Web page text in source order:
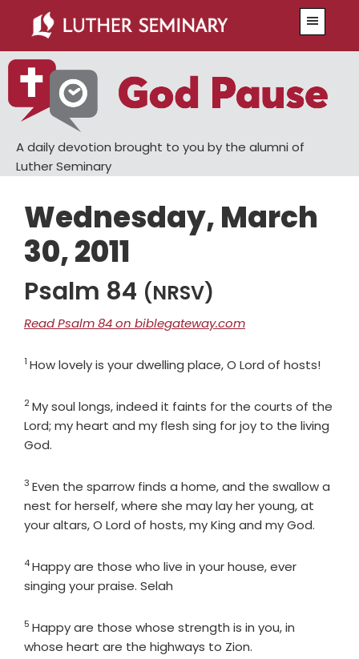
main
content
primary
sidebar
A daily devotion brought to you by the alumni of
Luther Seminary
Wednesday, March
30, 2011
Psalm 84 (NRSV)
Read Psalm 84 on biblegateway.com
Verse
1 How lovely is your dwelling place, O Lord of hosts!
Verse
2My soul longs, indeed it faints for the courts of the
Lord; my heart and my flesh sing for joy to the living
God.
Verse
3 Even the sparrow finds a home, and the swallow a
nest for herself, where she may lay her young, at
your altars, O Lord of hosts, my King and my God.
Verse
4Happy are those who live in your house, ever
singing your praise. Selah
Verse
5 Happy are those whose strength is in you, in
whose heart are the highways to Zion.